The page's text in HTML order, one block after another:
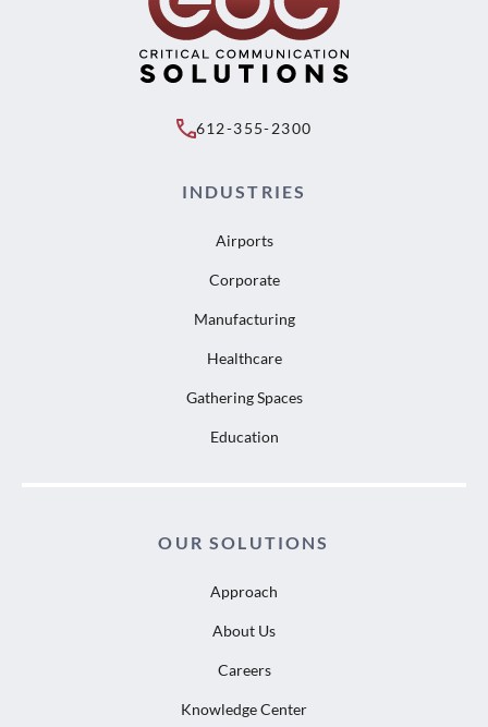
612-355-2300
INDUSTRIES
Airports
Corporate
Manufacturing
Healthcare
Gathering Spaces
Education
OUR SOLUTIONS
Approach
About Us
Careers
Knowledge Center